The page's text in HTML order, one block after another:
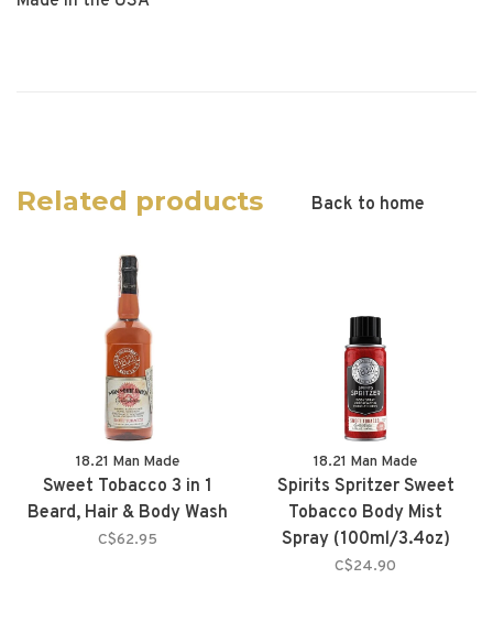
Related products Back to home
18.21 Man Made
Sweet Tobacco 3 in 1
Beard, Hair & Body Wash
C$62.95
18.21 Man Made
Spirits Spritzer Sweet
Tobacco Body Mist
Spray (100ml/3.4oz)
C$24.90